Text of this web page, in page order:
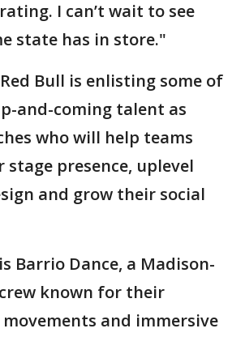
I can’t wait to see
state has in store."
Bull is enlisting some of
and-coming talent as
who will help teams
stage presence, uplevel
and grow their social
Barrio Dance, a Madison-
known for their
and immersive